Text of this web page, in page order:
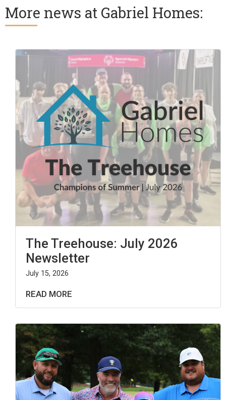
More news at Gabriel Homes:
The Treehouse: July 2026
Newsletter
July 15, 2026
READ MORE